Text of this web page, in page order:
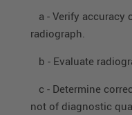
a - Verify accuracy
radiograph.
b - Evaluate
c - Determine
not of diagnostic